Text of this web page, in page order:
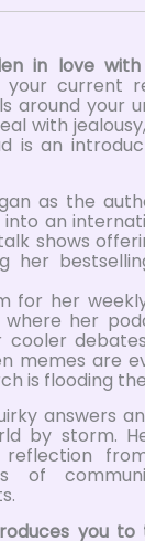
in love with
your current
around your
with
is an
as the
an
shows
her
for her
where her
cooler
memes are
is flooding
answers
by storm.
reflection
of
you